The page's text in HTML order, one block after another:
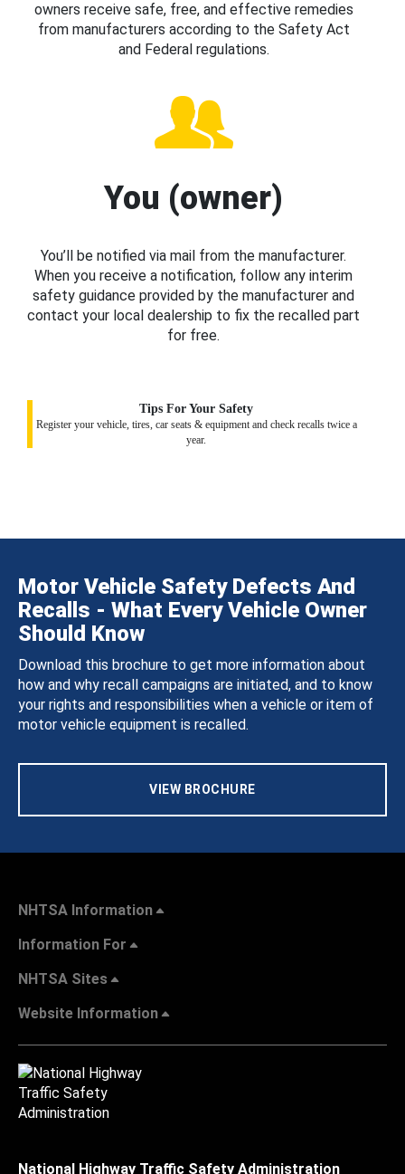
owners receive safe, free, and effective remedies
from manufacturers according to the Safety Act
and Federal regulations.
You (owner)
You’ll be notified via mail from the manufacturer.
When you receive a notification, follow any interim
safety guidance provided by the manufacturer and
contact your local dealership to fix the recalled part
for free.
Tips For Your Safety
Register your vehicle, tires, car seats & equipment and check recalls twice a
year.
Motor Vehicle Safety Defects And
Recalls - What Every Vehicle Owner
Should Know
Download this brochure to get more information about
how and why recall campaigns are initiated, and to know
your rights and responsibilities when a vehicle or item of
motor vehicle equipment is recalled.
VIEW BROCHURE
NHTSA Information
Information For
NHTSA Sites
Website Information
National Highway Traffic Safety Administration